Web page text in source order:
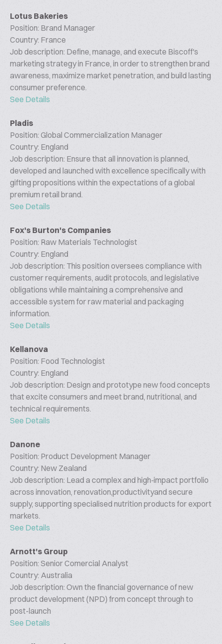
Lotus Bakeries
Position: Brand Manager
Country: France
Job description: Define, manage, and execute Biscoff's
marketing strategy in France, in order to strengthen brand
awareness, maximize market penetration, and build lasting
consumer preference.
See Details
Pladis
Position: Global Commercialization Manager
Country: England
Job description: Ensure that all innovation is planned,
developed and launched with excellence specifically with
gifting propositions within the expectations of a global
premium retail brand.
See Details
Fox's Burton's Companies
Position: Raw Materials Technologist
Country: England
Job description: This position oversees compliance with
customer requirements, audit protocols, and legislative
obligations while maintaining a comprehensive and
accessible system for raw material and packaging
information.
See Details
Kellanova
Position: Food Technologist
Country: England
Job description: Design and prototype new food concepts
that excite consumers and meet brand, nutritional, and
technical requirements.
See Details
Danone
Position: Product Development Manager
Country: New Zealand
Job description: Lead a complex and high‑impact portfolio
across innovation, renovation,productivityand secure
supply, supporting specialised nutrition products for export
markets.
See Details
Arnott's Group
Position: Senior Comercial Analyst
Country: Australia
Job description: Own the financial governance of new
product development (NPD) from concept through to
post-launch
See Details